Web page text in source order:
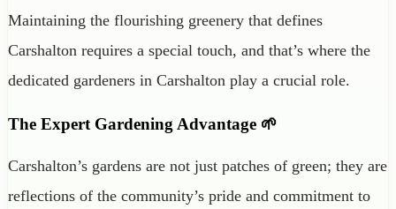
Maintaining the flourishing greenery that defines
Carshalton requires a special touch, and that’s where the
dedicated gardeners in Carshalton play a crucial role.
The Expert Gardening Advantage 🌱
Carshalton’s gardens are not just patches of green; they are
reflections of the community’s pride and commitment to